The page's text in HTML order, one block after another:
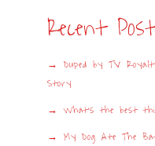
Recent
Duped by TV
Story
What’s the best
My Dog Ate The